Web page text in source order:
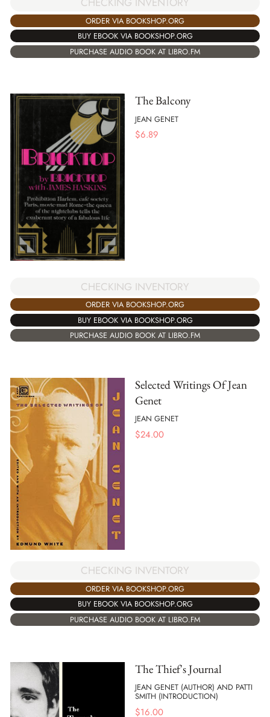
ORDER VIA BOOKSHOP.ORG
BUY EBOOK VIA BOOKSHOP.ORG
PURCHASE AUDIO BOOK AT LIBRO.FM
The Balcony
JEAN GENET
$6.89
CHECKING INVENTORY
ORDER VIA BOOKSHOP.ORG
BUY EBOOK VIA BOOKSHOP.ORG
PURCHASE AUDIO BOOK AT LIBRO.FM
Selected Writings Of Jean
Genet
JEAN GENET
$24.00
CHECKING INVENTORY
ORDER VIA BOOKSHOP.ORG
BUY EBOOK VIA BOOKSHOP.ORG
PURCHASE AUDIO BOOK AT LIBRO.FM
The Thief's Journal
JEAN GENET (AUTHOR) AND PATTI
SMITH (INTRODUCTION)
$16.00